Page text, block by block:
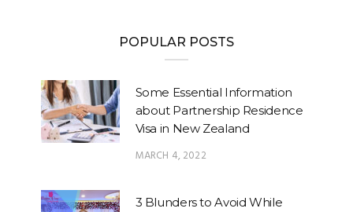
POPULAR POSTS
Some Essential Information
about Partnership Residence
Visa in New Zealand
MARCH 4, 2022
3 Blunders to Avoid While